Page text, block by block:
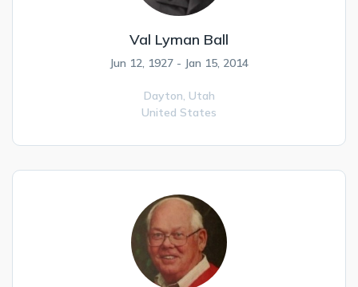
Val Lyman Ball
Jun 12, 1927 - Jan 15, 2014
Dayton, Utah
United States